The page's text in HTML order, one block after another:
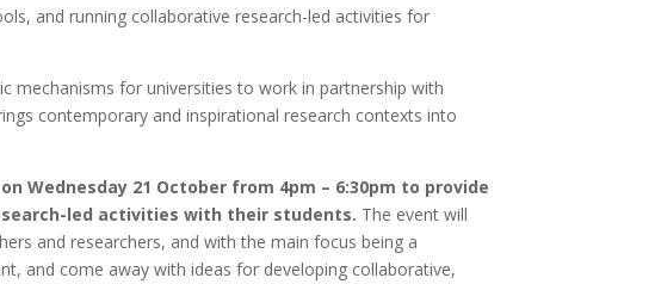
and running collaborative research-led activities for
mechanisms for universities to work in partnership with
contemporary and inspirational research contexts into
Wednesday 21 October from 4pm – 6:30pm to provide
led activities with their students. The event will
and researchers, and with the main focus being a
and come away with ideas for developing collaborative,